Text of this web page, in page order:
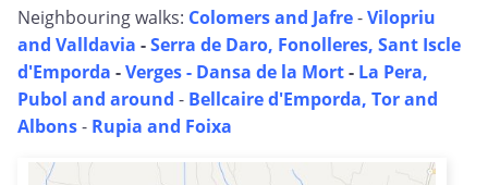
Neighbouring walks: Colomers and Jafre-Vilopriu
and Valldavia -Serra de Daro, Fonolleres, Sant Iscle
d'Emporda -Verges - Dansa de la Mort- La Pera,
Pubol and around - Bellcaire d'Emporda, Tor and
Albons- Rupia and Foixa